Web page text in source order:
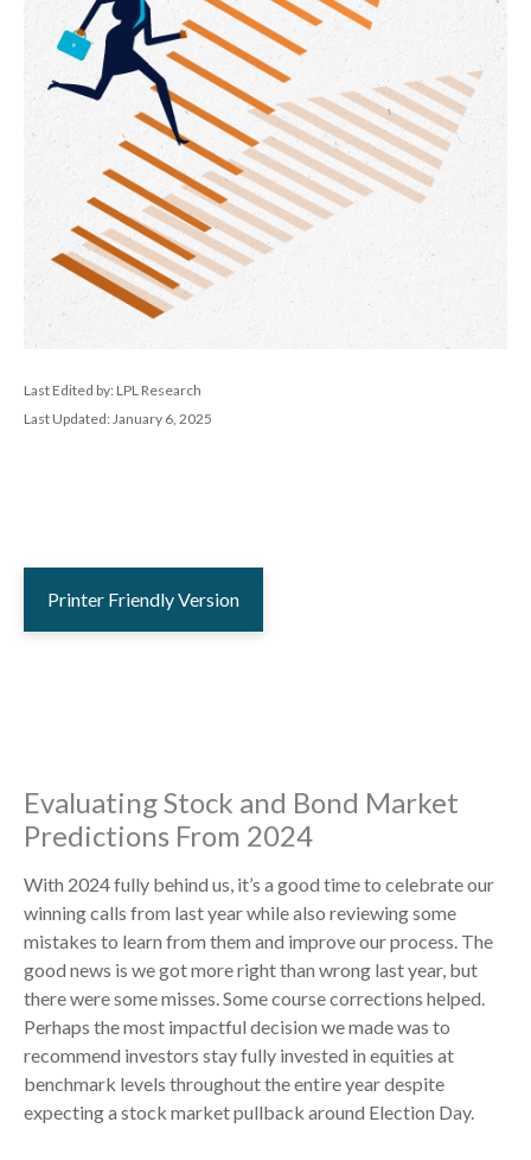
Last Edited by: LPL Research
Last Updated: January 6, 2025
Printer Friendly Version
Evaluating Stock and Bond Market
Predictions From 2024
With 2024 fully behind us, it’s a good time to celebrate our
winning calls from last year while also reviewing some
mistakes to learn from them and improve our process. The
good news is we got more right than wrong last year, but
there were some misses. Some course corrections helped.
Perhaps the most impactful decision we made was to
recommend investors stay fully invested in equities at
benchmark levels throughout the entire year despite
expecting a stock market pullback around Election Day.